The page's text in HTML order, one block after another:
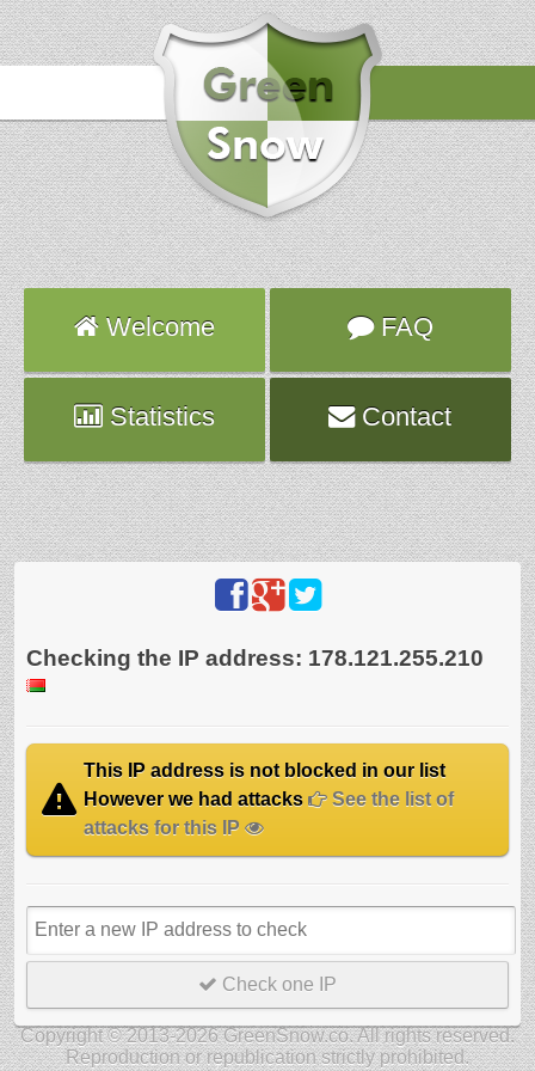
Welcome FAQ
Statistics Contact
Checking the IP address: 178.121.255.210
This IP address is not blocked in our list
However we had attacks
See the list of
attacks for this IP
2014-02-15 04:03:01
Attack
UDP_IN
Server
vps599.fr.ns.planethoster.net
Check one IP
Copyright © 2013-2026 GreenSnow.co. All rights reserved.
Reproduction or republication strictly prohibited.